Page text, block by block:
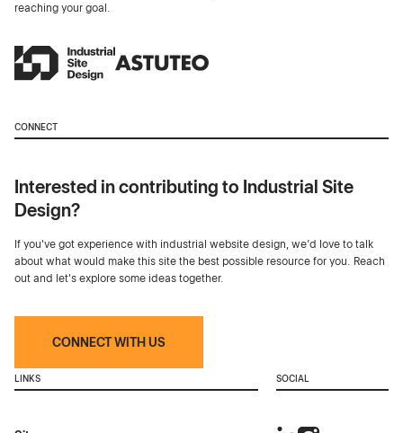
reaching your goal.
CONNECT
Interested in contributing to Industrial Site
Design?
If you've got experience with industrial website design, we’d love to talk
about what would make this site the best possible resource for you. Reach
out and let's explore some ideas together.
CONNECT WITH US
LINKS SOCIAL